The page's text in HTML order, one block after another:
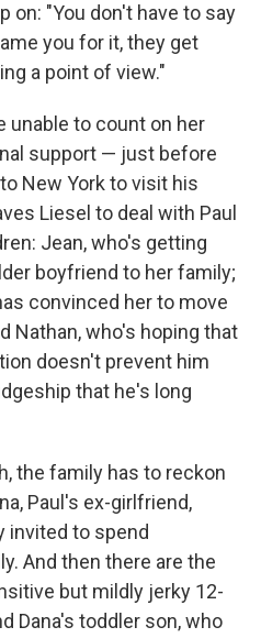
on: "You don't have to say
you for it, they get
a point of view."
unable to count on her
support — just before
New York to visit his
Liesel to deal with Paul
Jean, who's getting
boyfriend to her family;
convinced her to move
Nathan, who's hoping that
doesn't prevent him
that he's long
the family has to reckon
Paul's ex-girlfriend,
invited to spend
And then there are the
but mildly jerky 12-
Dana's toddler son, who